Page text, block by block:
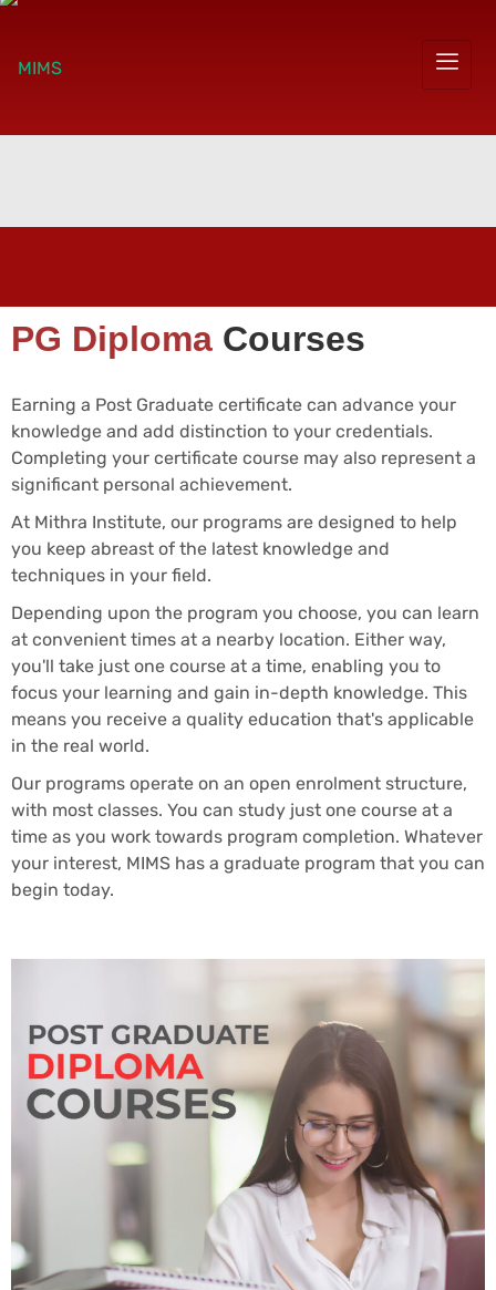
PG Diploma Courses
Earning a Post Graduate certificate can advance your
knowledge and add distinction to your credentials.
Completing your certificate course may also represent a
significant personal achievement.
At Mithra Institute, our programs are designed to help
you keep abreast of the latest knowledge and
techniques in your field.
Depending upon the program you choose, you can learn
at convenient times at a nearby location. Either way,
you'll take just one course at a time, enabling you to
focus your learning and gain in-depth knowledge. This
means you receive a quality education that's applicable
in the real world.
Our programs operate on an open enrolment structure,
with most classes. You can study just one course at a
time as you work towards program completion. Whatever
your interest, MIMS has a graduate program that you can
begin today.